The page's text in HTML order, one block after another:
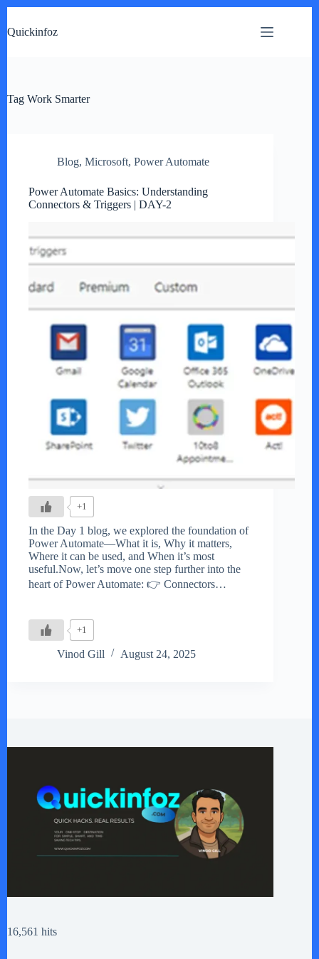
to
content
Quickinfoz
Tag Work Smarter
Blog, Microsoft, Power Automate
Power Automate Basics: Understanding
Connectors & Triggers | DAY-2
+1
In the Day 1 blog, we explored the foundation of
Power Automate—What it is, Why it matters,
Where it can be used, and When it’s most
useful.Now, let’s move one step further into the
heart of Power Automate: 👉 Connectors…
+1
Vinod Gill August 24, 2025
16,561 hits